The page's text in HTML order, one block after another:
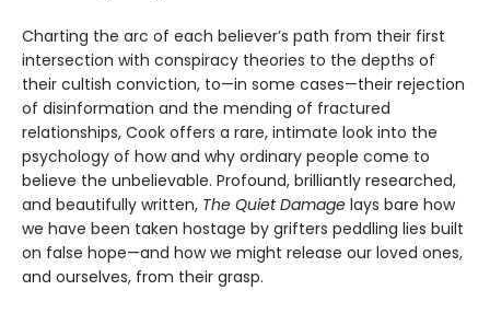
Charting the arc of each believer’s path from their first
intersection with conspiracy theories to the depths of
their cultish conviction, to—in some cases—their rejection
of disinformation and the mending of fractured
relationships, Cook offers a rare, intimate look into the
psychology of how and why ordinary people come to
believe the unbelievable. Profound, brilliantly researched,
and beautifully written, The Quiet Damage lays bare how
we have been taken hostage by grifters peddling lies built
on false hope—and how we might release our loved ones,
and ourselves, from their grasp.